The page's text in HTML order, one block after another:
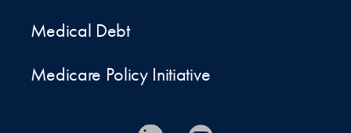
Medical Debt
Medicare Policy Initiative